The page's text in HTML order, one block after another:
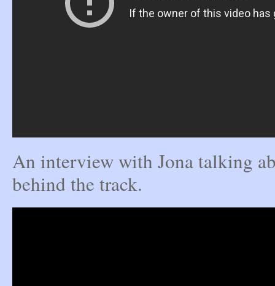
An interview with Jona talking
behind the track.